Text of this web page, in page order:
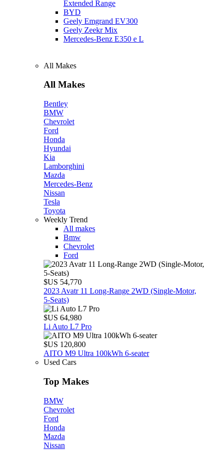
Extended Range
BYD
Geely Emgrand EV300
Geely Zeekr Mix
Mercedes‑Benz E350 e L
All Makes
All Makes
Bentley
BMW
Chevrolet
Ford
Honda
Hyundai
Kia
Lamborghini
Mazda
Mercedes-Benz
Nissan
Tesla
Toyota
Weekly Trend
All makes
Bmw
Chevrolet
Ford
$US 54,770
2023 Avatr 11 Long‑Range 2WD (Single‑Motor,
5‑Seats)
$US 64,980
Li Auto L7 Pro
$US 120,800
AITO M9 Ultra 100kWh 6-seater
Used Cars
Top Makes
BMW
Chevrolet
Ford
Honda
Mazda
Nissan